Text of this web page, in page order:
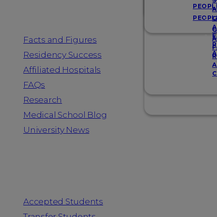
Facts and Figures
Residency Success
Affiliated Hospitals
FAQs
Research
Medical School Blog
University News
Accepted Students